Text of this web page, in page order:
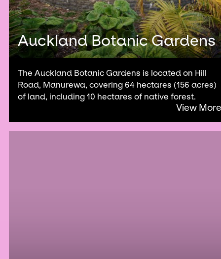
Auckland Botanic Gardens
The Auckland Botanic Gardens is located on Hill
Road, Manurewa, covering 64 hectares (156 acres)
of land, including 10 hectares of native forest.
View More